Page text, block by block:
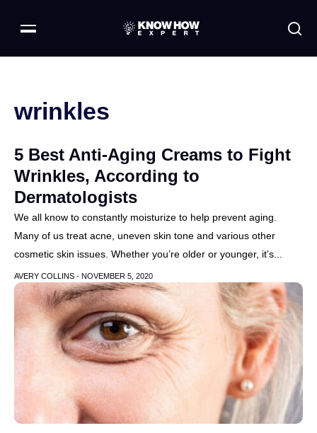
wrinkles
5 Best Anti-Aging Creams to Fight
Wrinkles, According to
Dermatologists
We all know to constantly moisturize to help prevent aging.
Many of us treat acne, uneven skin tone and various other
cosmetic skin issues. Whether you’re older or younger, it’s...
AVERY COLLINS - NOVEMBER 5, 2020